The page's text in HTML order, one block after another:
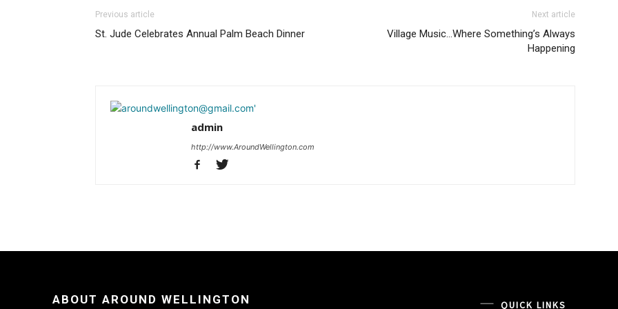
Previous article
St. Jude Celebrates Annual Palm Beach Dinner
Next article
Village Music…Where Something’s Always
Happening
admin
http://www.AroundWellington.com
ABOUT AROUND WELLINGTON QUICK LINKS